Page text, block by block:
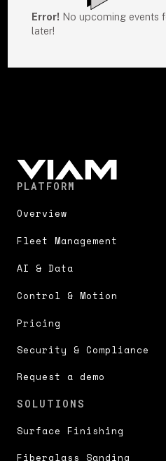
Error! No upcoming events
later!
PLATFORM
Overview
Fleet Management
AI & Data
Control & Motion
Pricing
Security & Compliance
Request a demo
SOLUTIONS
Surface Finishing
Fiberglass Sanding